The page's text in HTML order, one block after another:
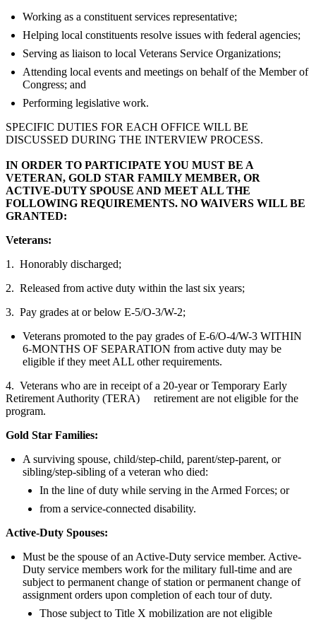
Working as a constituent services representative;
Helping local constituents resolve issues with federal agencies;
Serving as liaison to local Veterans Service Organizations;
Attending local events and meetings on behalf of the Member of
Congress; and
Performing legislative work.
SPECIFIC DUTIES FOR EACH OFFICE WILL BE
DISCUSSED DURING THE INTERVIEW PROCESS.
IN ORDER TO PARTICIPATE YOU MUST BE A
VETERAN, GOLD STAR FAMILY MEMBER, OR
ACTIVE-DUTY SPOUSE AND MEET ALL THE
FOLLOWING REQUIREMENTS. NO WAIVERS WILL BE
GRANTED:
Veterans:
1. Honorably discharged;
2. Released from active duty within the last six years;
3. Pay grades at or below E-5/O-3/W-2;
Veterans promoted to the pay grades of E-6/O-4/W-3 WITHIN
6-MONTHS OF SEPARATION from active duty may be
eligible if they meet ALL other requirements.
4. Veterans who are in receipt of a 20-year or Temporary Early
Retirement Authority (TERA) retirement are not eligible for the
program.
Gold Star Families:
A surviving spouse, child/step-child, parent/step-parent, or
sibling/step-sibling of a veteran who died:
In the line of duty while serving in the Armed Forces; or
from a service-connected disability.
Active-Duty Spouses:
Must be the spouse of an Active-Duty service member. Active-
Duty service members work for the military full-time and are
subject to permanent change of station or permanent change of
assignment orders upon completion of each tour of duty.
Those subject to Title X mobilization are not eligible